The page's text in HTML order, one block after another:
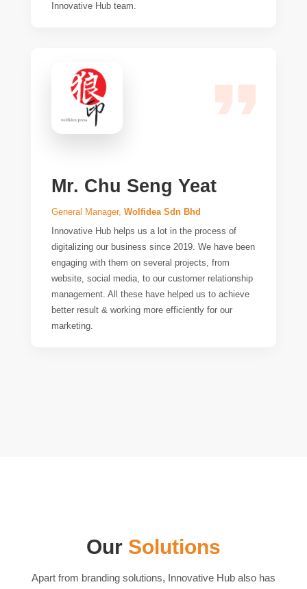
Innovative Hub team.
Mr. Chu Seng Yeat
General Manager, Wolfidea Sdn Bhd
Innovative Hub helps us a lot in the process of
digitalizing our business since 2019. We have been
engaging with them on several projects, from
website, social media, to our customer relationship
management. All these have helped us to achieve
better result & working more efficiently for our
marketing.
Our Solutions
Apart from branding solutions, Innovative Hub also has